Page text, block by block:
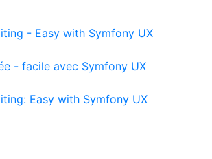
- Easy with Symfony UX
- facile avec Symfony UX
Easy with Symfony UX